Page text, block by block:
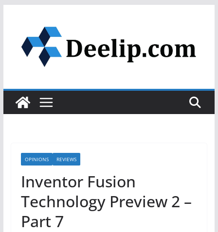
content
OPINIONS REVIEWS
Inventor Fusion
Technology Preview 2 –
Part 7